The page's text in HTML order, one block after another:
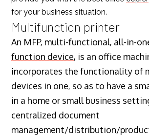
for your business situation.
Multifunction printer
An MFP, multi-functional, all-in-
function device, is an office
incorporates the functionality of
devices in one, so as to have a
in a home or small business
centralized document
management/distribution/